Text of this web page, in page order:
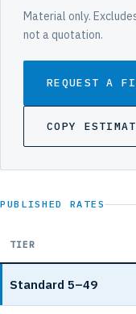
Material only.
not a quotation.
REQUEST A
COPY
PUBLISHED RATES
Amidon ArmorBlock
TIER
Standard 5–49